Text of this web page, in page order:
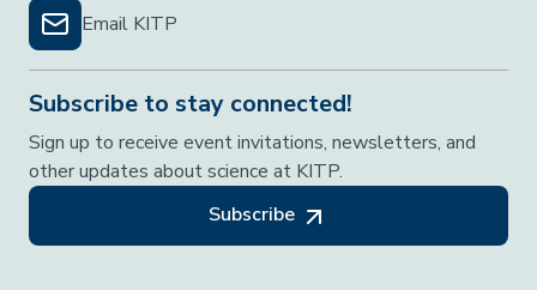
Email KITP
Subscribe to stay connected!
Sign up to receive event invitations, newsletters, and
other updates about science at KITP.
Subscribe